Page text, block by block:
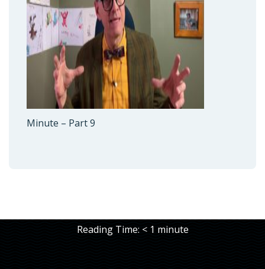
Minute – Part 9
Reading Time: < 1 minute